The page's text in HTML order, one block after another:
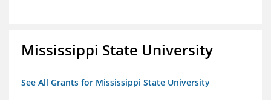
Mississippi State University
See All Grants for Mississippi State University